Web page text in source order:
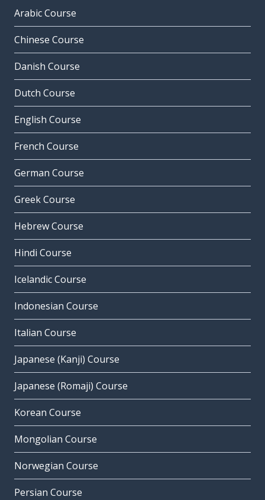
Arabic Course
Chinese Course
Danish Course
Dutch Course
English Course
French Course
German Course
Greek Course
Hebrew Course
Hindi Course
Icelandic Course
Indonesian Course
Italian Course
Japanese (Kanji) Course
Japanese (Romaji) Course
Korean Course
Mongolian Course
Norwegian Course
Persian Course